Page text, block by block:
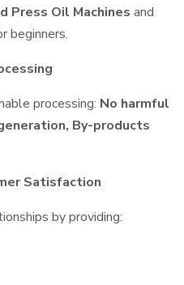
Press Oil Machines and
beginners.
processing: No harmful
By-products
Satisfaction
by providing: